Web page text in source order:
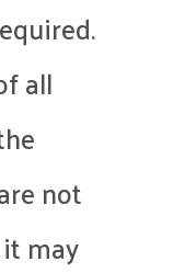
all
not
may